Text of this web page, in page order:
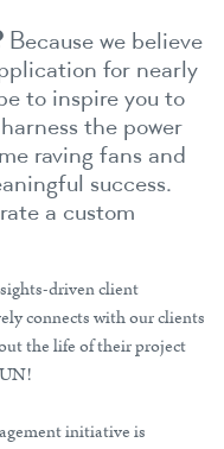
Because we believe
for nearly
to inspire you to
the power
raving fans and
success.
a custom
driven client
connects with our clients
the life of their project
initiative is